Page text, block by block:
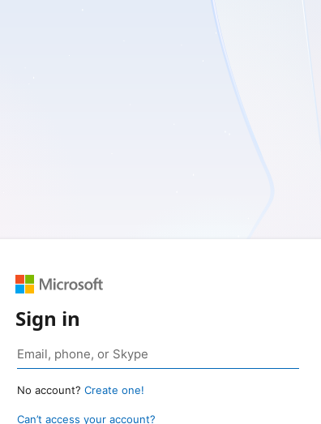
Sign in
No account? Create one!
Can’t access your account?